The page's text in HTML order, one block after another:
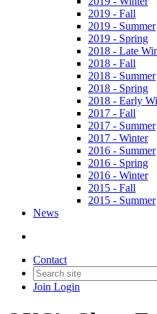
2019 - Fall
2019 - Summer
2019 - Spring
2018 - Late
2018 - Fall
2018 - Summer
2018 - Spring
2018 - Early
2017 - Fall
2017 - Summer
2017 - Winter
2016 - Summer
2016 - Spring
2016 - Winter
2015 - Fall
2015 - Summer
News
Contact
Join Login